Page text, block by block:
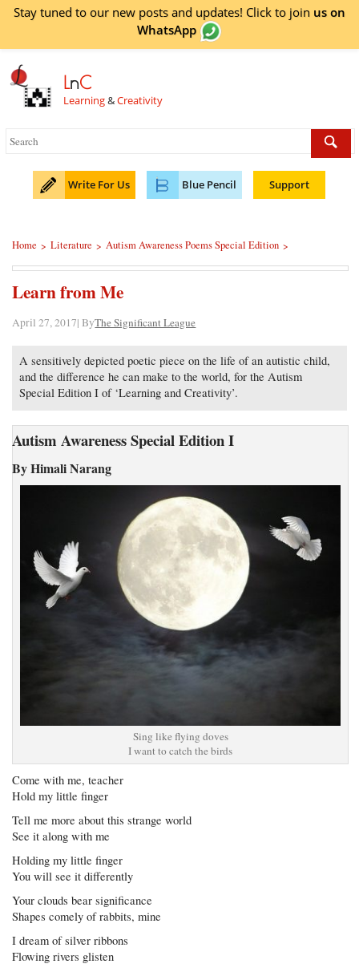
Stay tuned to our new posts and updates! Click to join us on
WhatsApp
LnC
Learning&Creativity
Write For Us Blue Pencil Support
Home > Literature > Autism Awareness Poems Special Edition >
Learn from Me
April 27, 2017| ByThe Significant League
A sensitively depicted poetic piece on the life of an autistic child,
and the difference he can make to the world, for the Autism
Special Edition I of ‘Learning and Creativity’.
Autism Awareness Special Edition I
By Himali Narang
Sing like flying doves
I want to catch the birds
Come with me, teacher
Hold my little finger
Tell me more about this strange world
See it along with me
Holding my little finger
You will see it differently
Your clouds bear significance
Shapes comely of rabbits, mine
I dream of silver ribbons
Flowing rivers glisten